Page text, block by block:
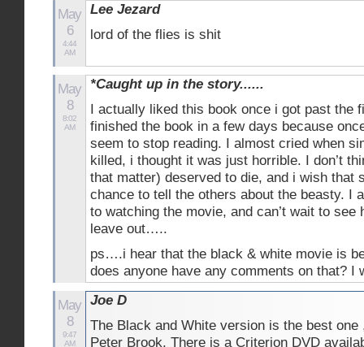
May
6
4:44
AM
Lee Jezard
lord of the flies is shit
May
8
8:02
AM
*Caught up in the story......
I actually liked this book once i got past the
finished the book in a few days because
seem to stop reading. I almost cried when
killed, i thought it was just horrible. I don’t
that matter) deserved to die, and i wish that
chance to tell the others about the beasty. I
to watching the movie, and can’t wait to
leave out…..
ps….i hear that the black & white movie is
does anyone have any comments on that? I
May
8
9:47
AM
Joe D
The Black and White version is the best one
Peter Brook. There is a Criterion DVD